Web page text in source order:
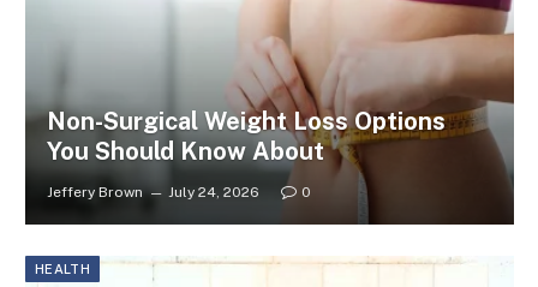
Non-Surgical Weight Loss Options
You Should Know About
Jeffery Brown July 24, 2026 0
HEALTH